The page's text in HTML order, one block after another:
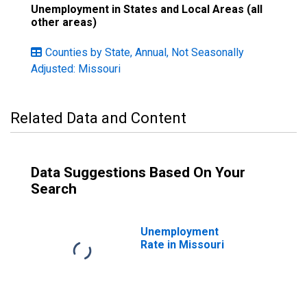
Unemployment in States and Local Areas (all
other areas)
Counties by State, Annual, Not Seasonally
Adjusted: Missouri
Related Data and Content
Data Suggestions Based On Your
Search
Unemployment
Rate in Missouri